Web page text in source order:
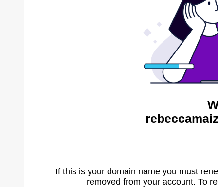
If this is your domain name you must
removed from your account. To